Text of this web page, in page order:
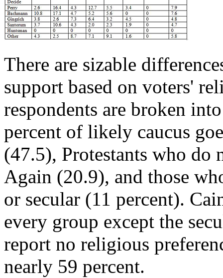
There are sizable
support based on voters'
respondents are broken
percent of likely caucus
(47.5), Protestants who do
Again (20.9), and those
or secular (11 percent).
every group except the
report no religious
nearly 59 percent.